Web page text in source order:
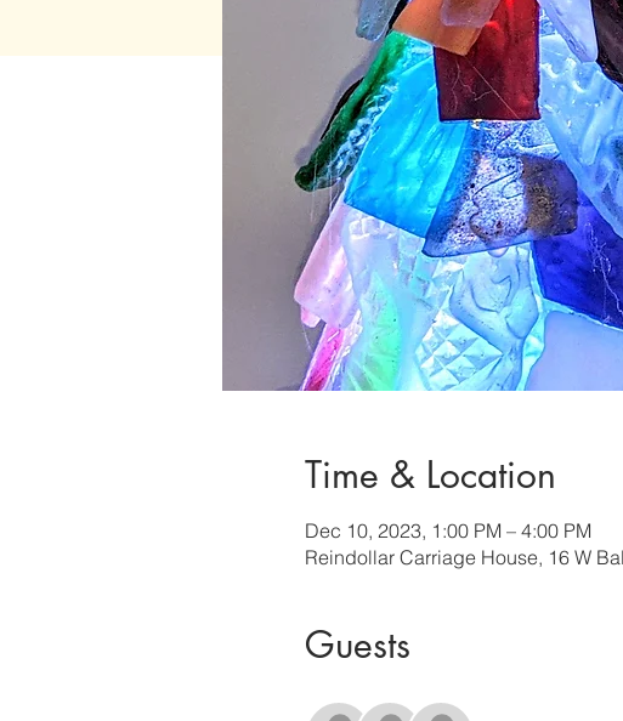
Time & Location
Dec 10, 2023, 1:00 PM – 4:00 PM
Reindollar Carriage House, 16 W
Guests